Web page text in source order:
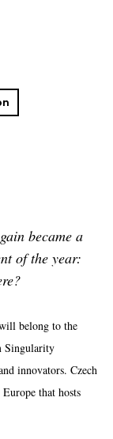
became a
of the year:
belong to the
Singularity
innovators. Czech
that hosts